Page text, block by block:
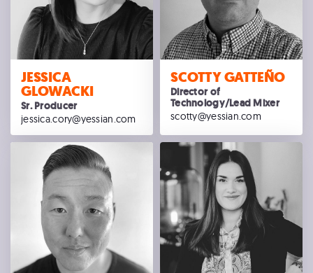
JESSICA
GLOWACKI
Sr. Producer
jessica.cory@yessian.com
SCOTTY GATTEÑO
Director of
Technology/Lead Mixer
scotty@yessian.com